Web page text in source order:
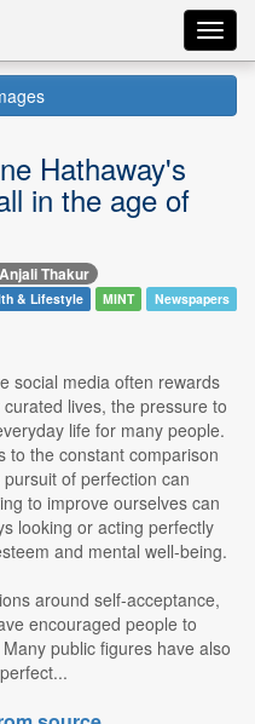
Hathaway's
in the age of
Thakur
& Lifestyle MINT Newspapers
social media often rewards
lives, the pressure to
life for many people.
to the constant comparison
of perfection can
to improve ourselves can
looking or acting perfectly
and mental well-being.
around self-acceptance,
encouraged people to
public figures have also